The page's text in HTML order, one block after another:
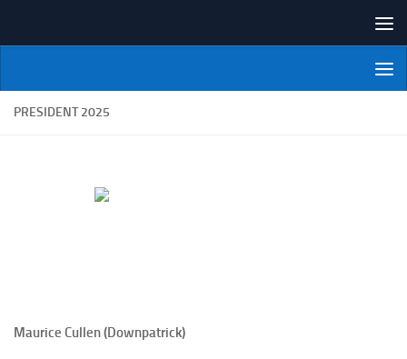
NI Veterans' Bowling League
PRESIDENT 2025
Maurice Cullen (Downpatrick)